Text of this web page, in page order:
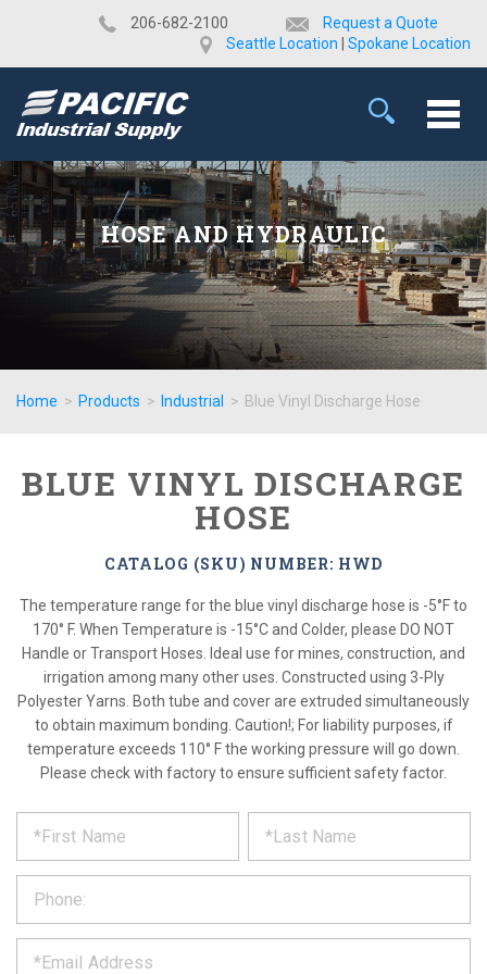
​206-682-2100
Request a Quote
Seattle Location
Spokane Location
HOSE AND HYDRAULIC
Home > Products > Industrial > Blue Vinyl Discharge Hose
BLUE VINYL DISCHARGE
HOSE
CATALOG (SKU) NUMBER: HWD
The temperature range for the blue vinyl discharge hose is -5°F to
170° F. When Temperature is -15°C and Colder, please DO NOT
Handle or Transport Hoses. Ideal use for mines, construction, and
irrigation among many other uses. Constructed using 3-Ply
Polyester Yarns. Both tube and cover are extruded simultaneously
to obtain maximum bonding. Caution!; For liability purposes, if
temperature exceeds 110° F the working pressure will go down.
Please check with factory to ensure sufficient safety factor.
REQUEST
PRODUCT
INFORMATION
out
form
below
and
we
*
*